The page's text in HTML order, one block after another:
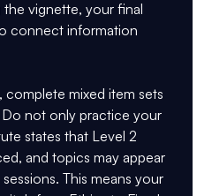
the vignette, your final
connect information
complete mixed item sets
not only practice your
states that Level 2
and topics may appear
This means your